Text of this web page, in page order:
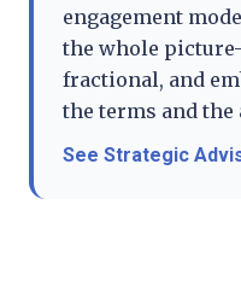
engagement
the whole
fractional, and
the terms and
See Strategic